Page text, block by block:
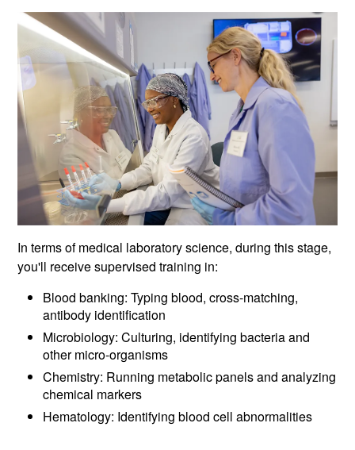
In terms of medical laboratory science, during this stage,
you'll receive supervised training in:
Blood banking: Typing blood, cross-matching,
antibody identification
Microbiology: Culturing, identifying bacteria and
other micro-organisms
Chemistry: Running metabolic panels and analyzing
chemical markers
Hematology: Identifying blood cell abnormalities